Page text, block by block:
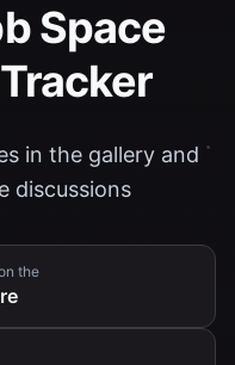
Space
in the gallery and
discussions
the